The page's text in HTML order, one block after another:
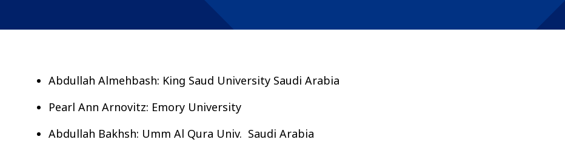
Abdullah Almehbash: King Saud University Saudi Arabia
Pearl Ann Arnovitz: Emory University
Abdullah Bakhsh: Umm Al Qura Univ. Saudi Arabia